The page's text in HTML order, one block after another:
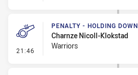
21:46 - Penalty - Holding Down
PENALTY - HOLDING DOWN
Charnze Nicoll-Klokstad
Warriors